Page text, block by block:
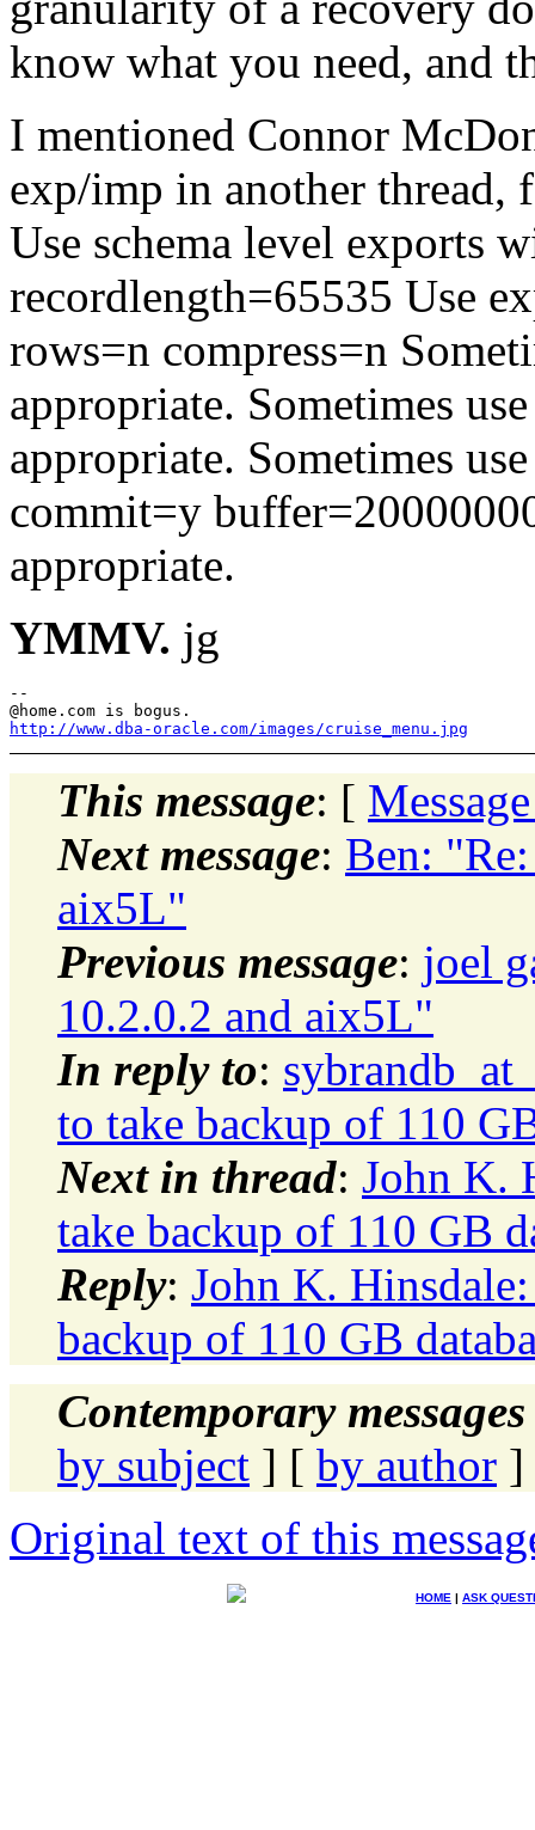
know what you need, and
I mentioned Connor
exp/imp in another thread,
Use schema level exports
recordlength=65535 Use
rows=n compress=n
appropriate. Sometimes
appropriate. Sometimes
commit=y
appropriate.
YMMV. jg
--
@home.
http://www.dba-oracle.com/images/cruise_menu.jpg
This message: [
Next message: Ben:
aix5L"
Previous message: joel
10.2.0.2 and aix5L"
In reply to:
to take backup of 110
Next in thread: John K.
take backup of 110 GB
Reply: John K.
backup of 110 GB
Contemporary
by subject ] [ by author ]
Original text of this
HOME | ASK